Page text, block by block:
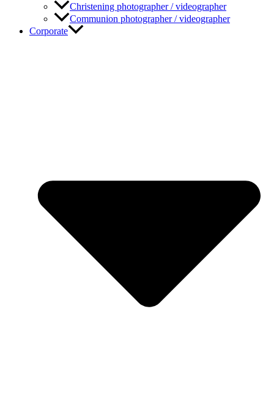
Christening photographer / videographer
Communion photographer / videographer
Corporate